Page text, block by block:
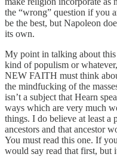
the “wrong” question if you
be the best, but Napoleon
its own.
My point in talking about this
kind of populism or
NEW FAITH must think
the mindfucking of the
isn’t a subject that Hearn
ways which are very much
things. I do believe at least a
ancestors and that ancestor
You must read this one. If
would say read that first, but